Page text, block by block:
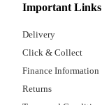
Important Links
Delivery
Click & Collect
Finance Information
Returns